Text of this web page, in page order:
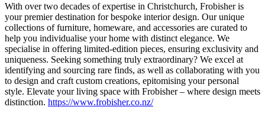
With over two decades of expertise in Christchurch, Frobisher is
your premier destination for bespoke interior design. Our unique
collections of furniture, homeware, and accessories are curated to
help you individualise your home with distinct elegance. We
specialise in offering limited-edition pieces, ensuring exclusivity and
uniqueness. Seeking something truly extraordinary? We excel at
identifying and sourcing rare finds, as well as collaborating with you
to design and craft custom creations, epitomising your personal
style. Elevate your living space with Frobisher – where design meets
distinction. https://www.frobisher.co.nz/